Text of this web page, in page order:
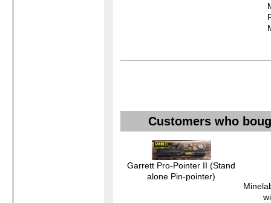
Customers who
Garrett Pro-Pointer II (Stand
alone Pin-pointer)